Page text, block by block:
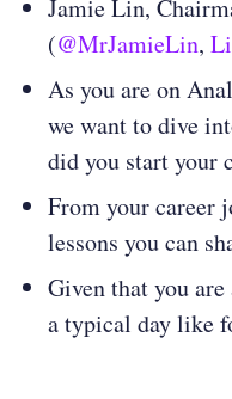
Jamie Lin,
(@MrJamieLin,
As you are on
we want to dive
did you start your
From your career
lessons you can
Given that you
a typical day like